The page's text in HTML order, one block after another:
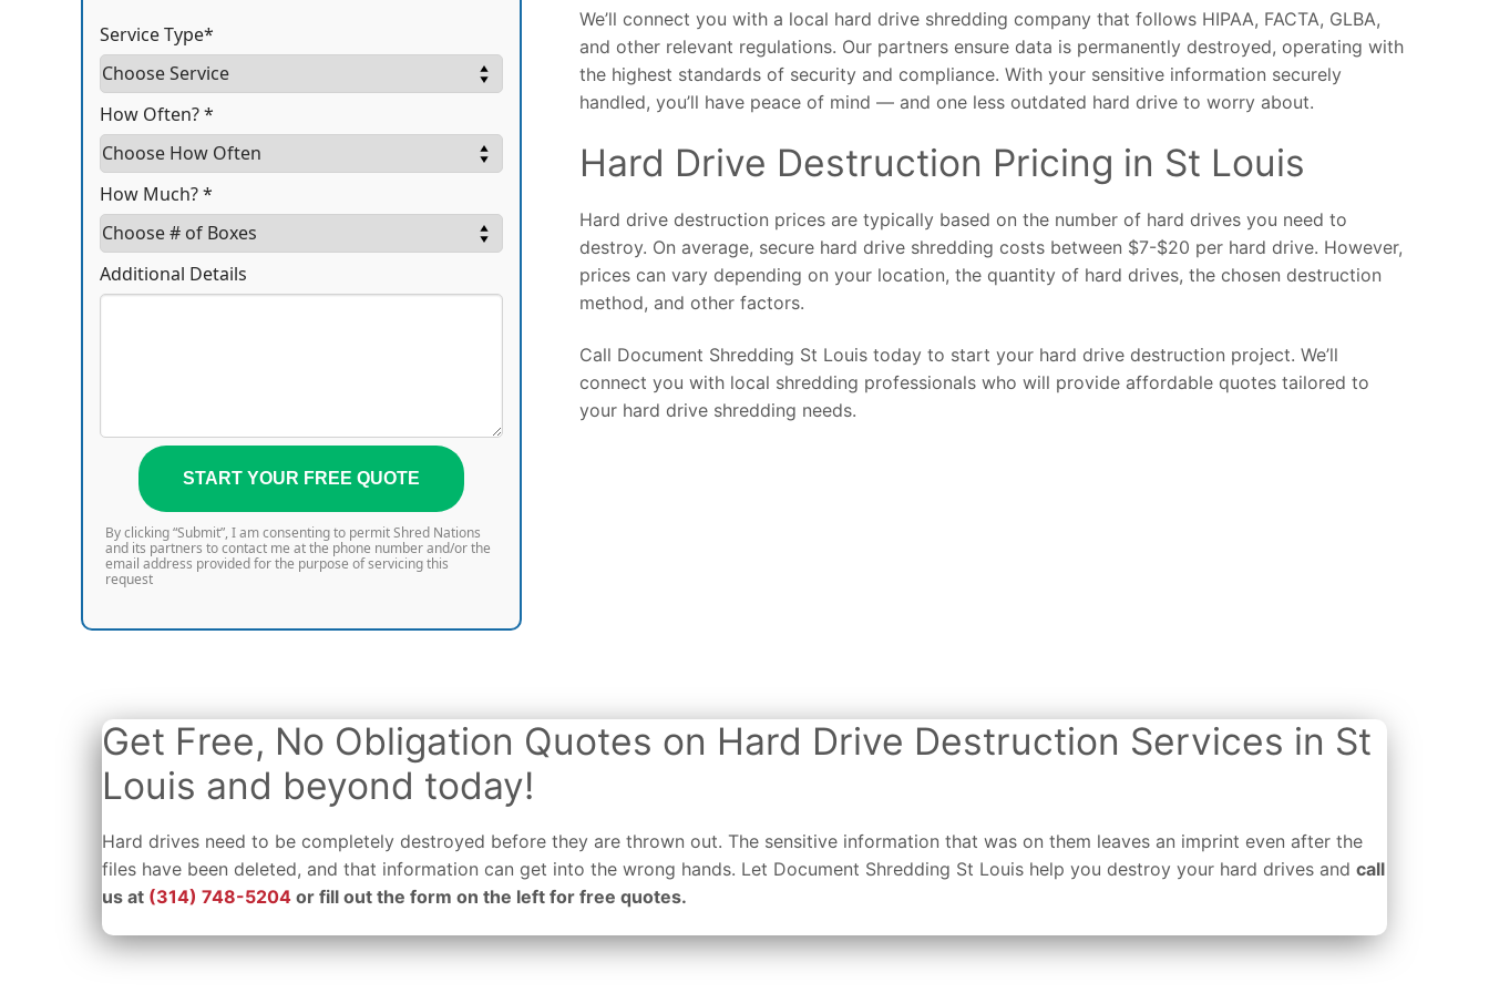
Service Type*
How Often? *
How Much? *
Additional Details
START YOUR FREE QUOTE
By clicking “Submit”, I am consenting to permit Shred Nations
and its partners to contact me at the phone number and/or the
email address provided for the purpose of servicing this
request
We’ll connect you with a local hard drive shredding company that follows HIPAA, FACTA, GLBA,
and other relevant regulations. Our partners ensure data is permanently destroyed, operating with
the highest standards of security and compliance. With your sensitive information securely
handled, you’ll have peace of mind — and one less outdated hard drive to worry about.
Hard Drive Destruction Pricing in St Louis
Hard drive destruction prices are typically based on the number of hard drives you need to
destroy. On average, secure hard drive shredding costs between $7-$20 per hard drive. However,
prices can vary depending on your location, the quantity of hard drives, the chosen destruction
method, and other factors.
Call Document Shredding St Louis today to start your hard drive destruction project. We’ll
connect you with local shredding professionals who will provide affordable quotes tailored to
your hard drive shredding needs.
Get Free, No Obligation Quotes on Hard Drive Destruction Services in St
Louis and beyond today!
Hard drives need to be completely destroyed before they are thrown out. The sensitive information that was on them leaves an imprint even after the
files have been deleted, and that information can get into the wrong hands. Let Document Shredding St Louis help you destroy your hard drives and call
us at (314) 748-5204 or fill out the form on the left for free quotes.